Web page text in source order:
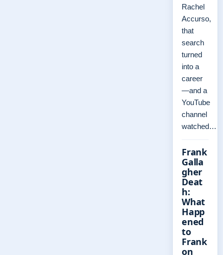
Rachel
Accurso,
that
search
turned
into a
career
—and a
YouTube
channel
watched…
Frank
Galla
gher
Deat
h:
What
Happ
ened
to
Frank
on